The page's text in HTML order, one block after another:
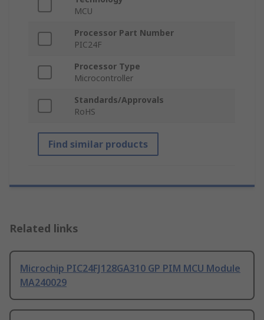
MCU
Processor Part Number
PIC24F
Processor Type
Microcontroller
Standards/Approvals
RoHS
Find similar products
Related links
Microchip PIC24FJ128GA310 GP PIM MCU Module
MA240029